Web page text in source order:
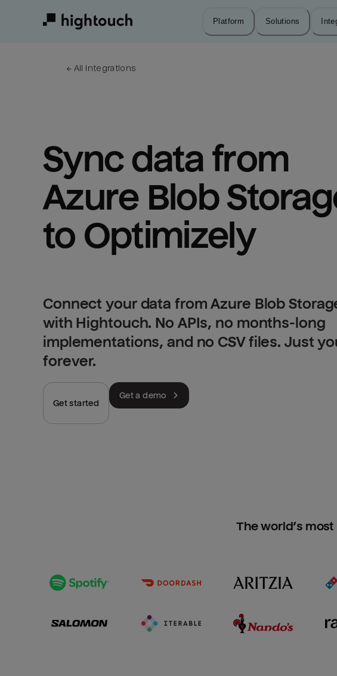
Platform Solutions
← All integrations
Sync data from
Azure Blob
to Optimizely
Connect your data from Azure Blob
with Hightouch. No APIs, no months-long
implementations, and no CSV files. Just
forever.
Get started
Get a demo
The world’s